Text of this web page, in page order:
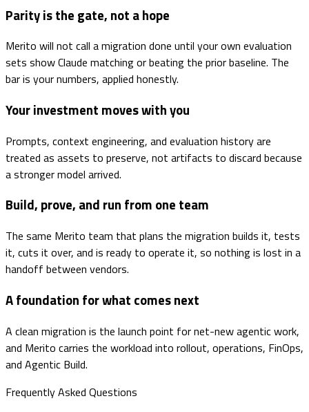
Parity is the gate, not a hope
Merito will not call a migration done until your own evaluation
sets show Claude matching or beating the prior baseline. The
bar is your numbers, applied honestly.
Your investment moves with you
Prompts, context engineering, and evaluation history are
treated as assets to preserve, not artifacts to discard because
a stronger model arrived.
Build, prove, and run from one team
The same Merito team that plans the migration builds it, tests
it, cuts it over, and is ready to operate it, so nothing is lost in a
handoff between vendors.
A foundation for what comes next
A clean migration is the launch point for net-new agentic work,
and Merito carries the workload into rollout, operations, FinOps,
and Agentic Build.
Frequently Asked Questions